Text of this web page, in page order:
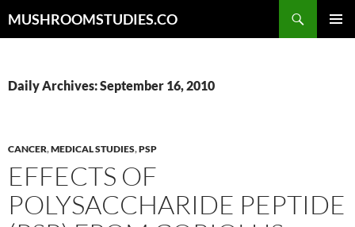
toMUSHROOMSTUDIES.CO
Daily Archives: September 16, 2010
CANCER,MEDICAL STUDIES,PSP
EFFECTS OF
POLYSACCHARIDE PEPTIDE